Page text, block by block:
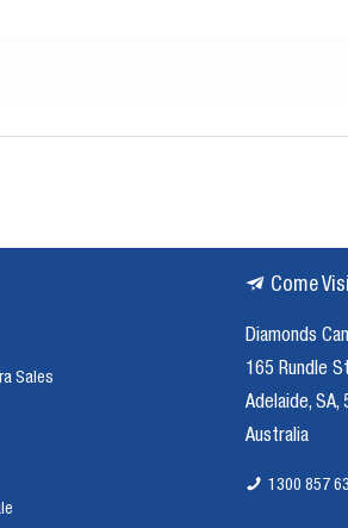
Sales
Come
Diamonds
165 Rundle
Adelaide, SA,
Australia
1300 857